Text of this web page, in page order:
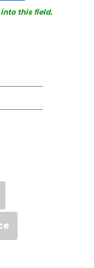
into this field.